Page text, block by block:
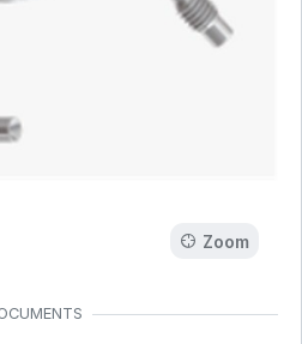
Zoom